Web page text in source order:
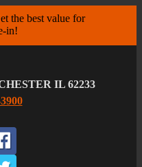
the best value for
in!
IL 62233
Facebook
Twitter